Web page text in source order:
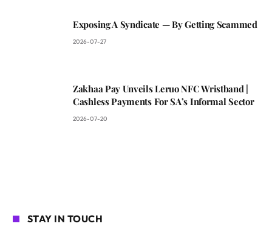
Exposing A Syndicate — By Getting Scammed
2026-07-27
Zakhaa Pay Unveils Leruo NFC Wristband |
Cashless Payments For SA’s Informal Sector
2026-07-20
STAY IN TOUCH